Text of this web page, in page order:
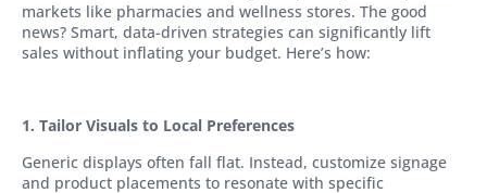
markets like pharmacies and wellness stores. The good
news? Smart, data-driven strategies can significantly lift
sales without inflating your budget. Here’s how:
1. Tailor Visuals to Local Preferences
Generic displays often fall flat. Instead, customize signage
and product placements to resonate with specific